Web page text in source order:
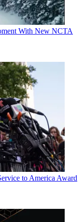
With New NCTA
to America Award